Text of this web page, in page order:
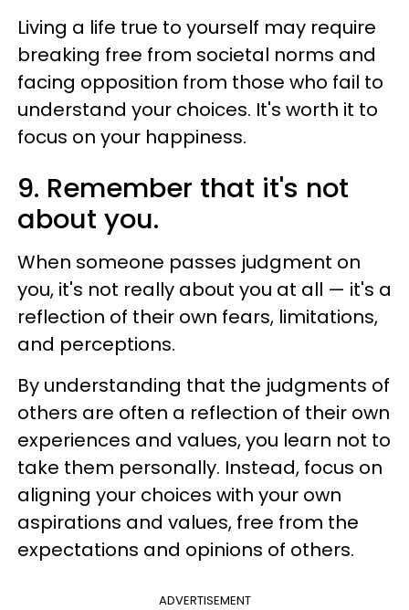
Living a life true to yourself may require
breaking free from societal norms and
facing opposition from those who fail to
understand your choices. It's worth it to
focus on your happiness.
9. Remember that it's not
about you.
When someone passes judgment on
you, it's not really about you at all — it's a
reflection of their own fears, limitations,
and perceptions.
By understanding that the judgments of
others are often a reflection of their own
experiences and values, you learn not to
take them personally. Instead, focus on
aligning your choices with your own
aspirations and values, free from the
expectations and opinions of others.
ADVERTISEMENT